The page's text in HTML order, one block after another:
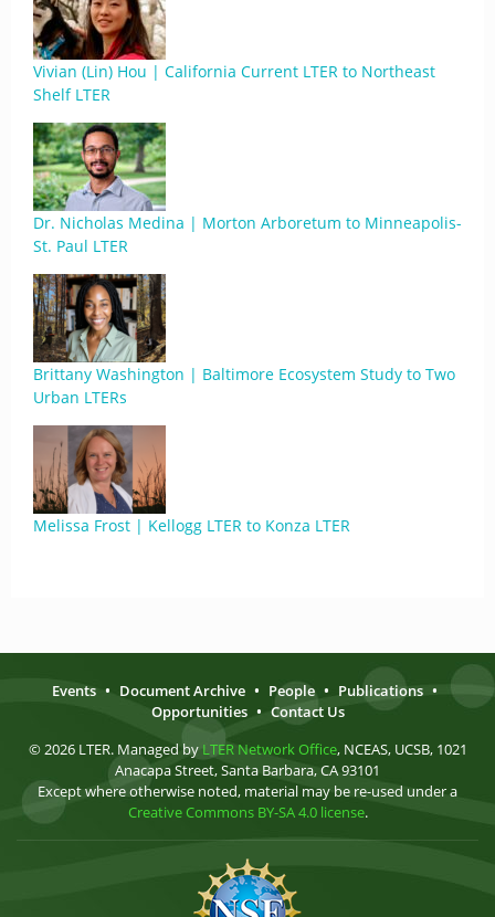
Vivian (Lin) Hou | California Current LTER to Northeast
Shelf LTER
Dr. Nicholas Medina | Morton Arboretum to Minneapolis-
St. Paul LTER
Brittany Washington | Baltimore Ecosystem Study to Two
Urban LTERs
Melissa Frost | Kellogg LTER to Konza LTER
Events • Document Archive • People • Publications •
Opportunities • Contact Us
© 2026 LTER. Managed by LTER Network Office, NCEAS, UCSB, 1021
Anacapa Street, Santa Barbara, CA 93101
Except where otherwise noted, material may be re-used under a
Creative Commons BY-SA 4.0 license.